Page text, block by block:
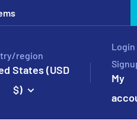
region
States (USD
$)
My